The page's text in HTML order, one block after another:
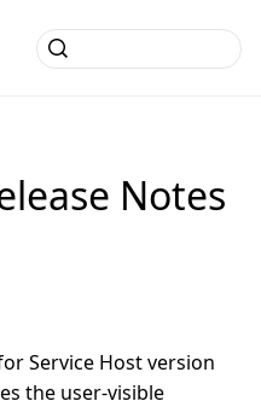
Notes
Service Host version
the user-visible